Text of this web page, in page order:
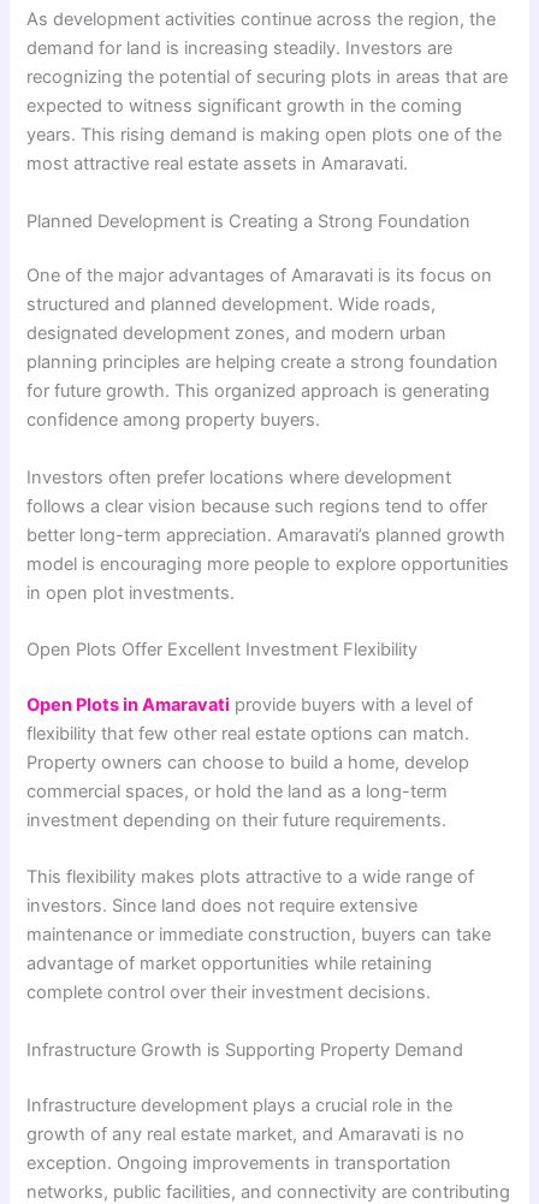
As development activities continue across the region, the
demand for land is increasing steadily. Investors are
recognizing the potential of securing plots in areas that are
expected to witness significant growth in the coming
years. This rising demand is making open plots one of the
most attractive real estate assets in Amaravati.
Planned Development is Creating a Strong Foundation
One of the major advantages of Amaravati is its focus on
structured and planned development. Wide roads,
designated development zones, and modern urban
planning principles are helping create a strong foundation
for future growth. This organized approach is generating
confidence among property buyers.
Investors often prefer locations where development
follows a clear vision because such regions tend to offer
better long-term appreciation. Amaravati’s planned growth
model is encouraging more people to explore opportunities
in open plot investments.
Open Plots Offer Excellent Investment Flexibility
Open Plots in Amaravati provide buyers with a level of
flexibility that few other real estate options can match.
Property owners can choose to build a home, develop
commercial spaces, or hold the land as a long-term
investment depending on their future requirements.
This flexibility makes plots attractive to a wide range of
investors. Since land does not require extensive
maintenance or immediate construction, buyers can take
advantage of market opportunities while retaining
complete control over their investment decisions.
Infrastructure Growth is Supporting Property Demand
Infrastructure development plays a crucial role in the
growth of any real estate market, and Amaravati is no
exception. Ongoing improvements in transportation
networks, public facilities, and connectivity are contributing